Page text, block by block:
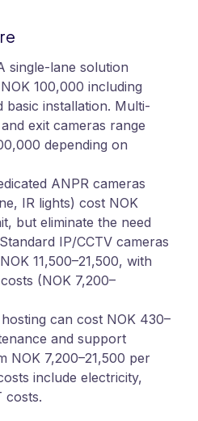
single-lane solution
100,000 including
installation. Multi-
exit cameras range
depending on
ANPR cameras
IR lights) cost NOK
but eliminate the need
IP/CCTV cameras
11,500–21,500, with
(NOK 7,200–
can cost NOK 430–
and support
NOK 7,200–21,500 per
include electricity,
costs.